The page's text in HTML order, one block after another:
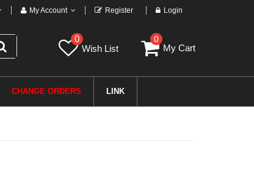
My Account Register Login
0
Wish List
0
My Cart
CHANGE ORDERS LINK